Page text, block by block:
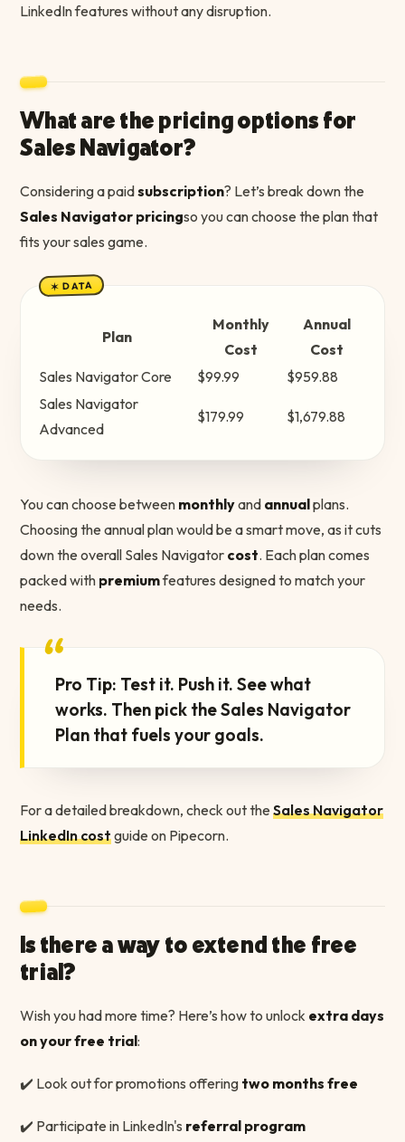
LinkedIn features without any disruption.
What are the pricing options for
Sales Navigator?
Considering a paidsubscription? Let’s break down the
Sales Navigator pricingso you can choose the plan that
fits your sales game.
✶ DATA
Plan
Monthly
Cost
Annual
Cost
Sales Navigator Core
$99.99
$959.88
Sales Navigator
Advanced
$179.99 $1,679.88
You can choose between monthlyand annualplans.
Choosing the annual plan would be a smart move, as it cuts
down the overall Sales Navigator cost. Each plan comes
packed with premiumfeatures designed to match your
needs.
“Pro Tip: Test it. Push it. See what
works. Then pick the Sales Navigator
Plan that fuels your goals.
For a detailed breakdown, check out the Sales Navigator
LinkedIn costguide on Pipecorn.
Is there a way to extend the free
trial?
Wish you had more time? Here’s how to unlock extra days
on your free trial:
✔️ Look out for promotions offering two months free
✔️ Participate in LinkedIn's referral program